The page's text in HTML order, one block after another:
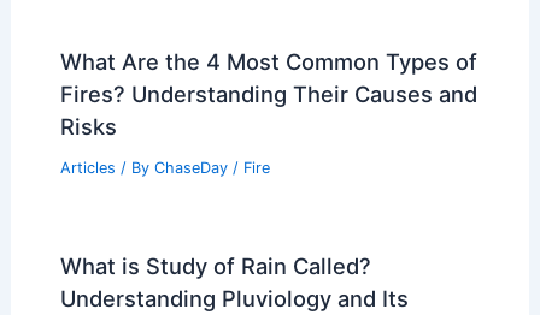
What Are the 4 Most Common Types of
Fires? Understanding Their Causes and
Risks
Articles / By ChaseDay / Fire
What is Study of Rain Called?
Understanding Pluviology and Its